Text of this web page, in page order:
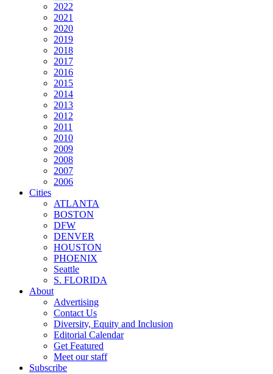
2022
2021
2020
2019
2018
2017
2016
2015
2014
2013
2012
2011
2010
2009
2008
2007
2006
Cities
ATLANTA
BOSTON
DFW
DENVER
HOUSTON
PHOENIX
Seattle
S. FLORIDA
About
Advertising
Contact Us
Diversity, Equity and Inclusion
Editorial Calendar
Get Featured
Meet our staff
Subscribe